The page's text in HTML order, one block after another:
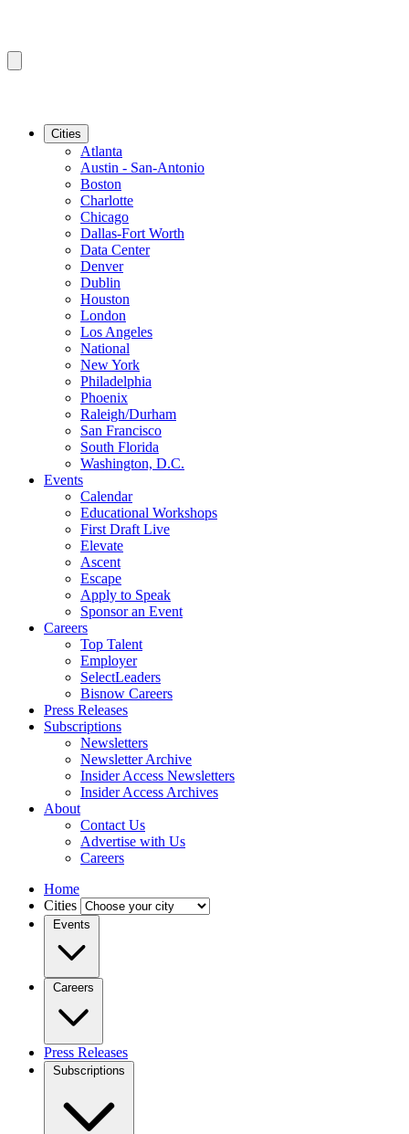
Cities
Atlanta
Austin - San-Antonio
Boston
Charlotte
Chicago
Dallas-Fort Worth
Data Center
Denver
Dublin
Houston
London
Los Angeles
National
New York
Philadelphia
Phoenix
Raleigh/Durham
San Francisco
South Florida
Washington, D.C.
Events
Calendar
Educational Workshops
First Draft Live
Elevate
Ascent
Escape
Apply to Speak
Sponsor an Event
Careers
Top Talent
Employer
SelectLeaders
Bisnow Careers
Press Releases
Subscriptions
Newsletters
Newsletter Archive
Insider Access Newsletters
Insider Access Archives
About
Contact Us
Advertise with Us
Careers
Home
Cities
Events
Careers
Press Releases
Subscriptions